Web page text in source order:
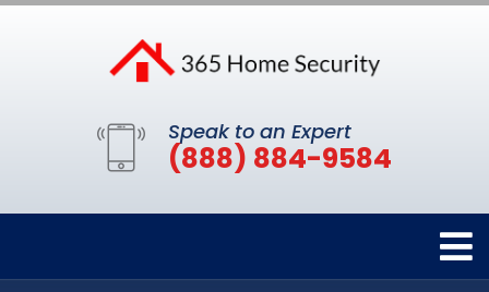
Speak to an Expert
(888) 884-9584